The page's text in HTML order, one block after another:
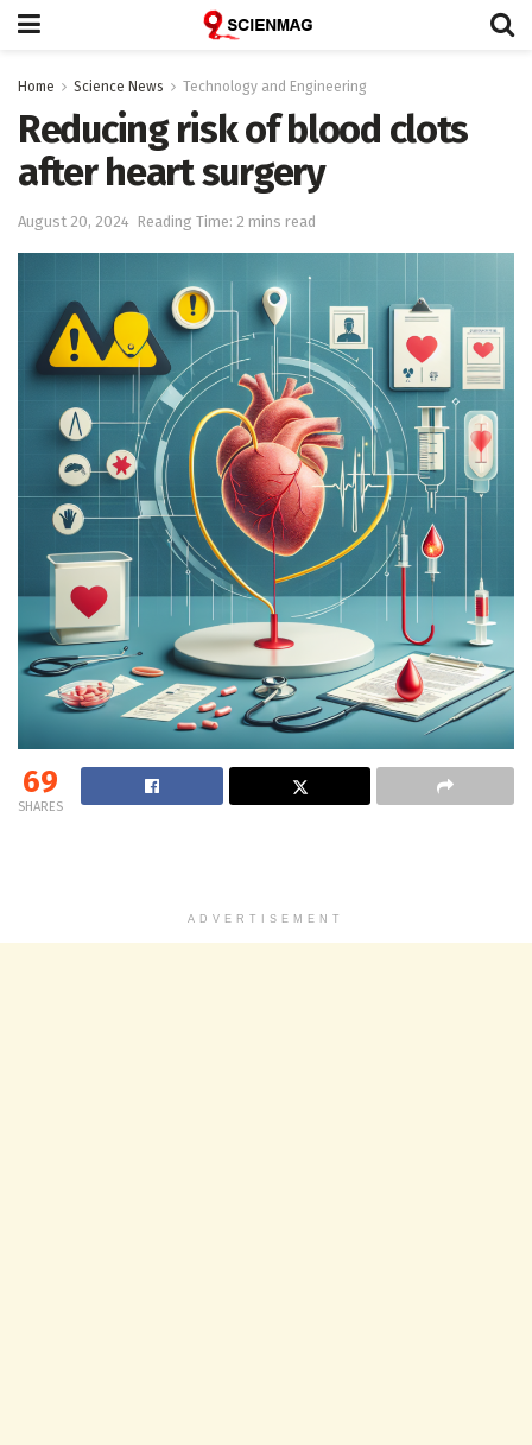
Home Science News Technology and Engineering
Reducing risk of blood clots
after heart surgery
August 20, 2024 Reading Time: 2 mins read
69
SHARES
ADVERTISEMENT